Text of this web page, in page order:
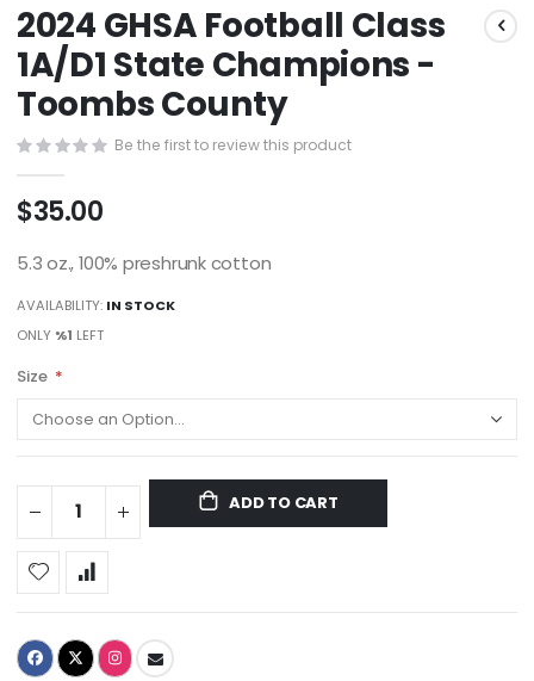
to
the
beginning
of
the
images
gallery
2024 GHSA Football Class
1A/D1 State Champions -
Toombs County
Be the first to review this product
$35.00
5.3 oz., 100% preshrunk cotton
AVAILABILITY: IN STOCK
ONLY %1 LEFT
Size
ADD TO CART